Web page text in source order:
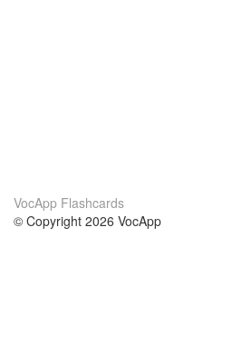
VocApp Flashcards
© Copyright 2026 VocApp